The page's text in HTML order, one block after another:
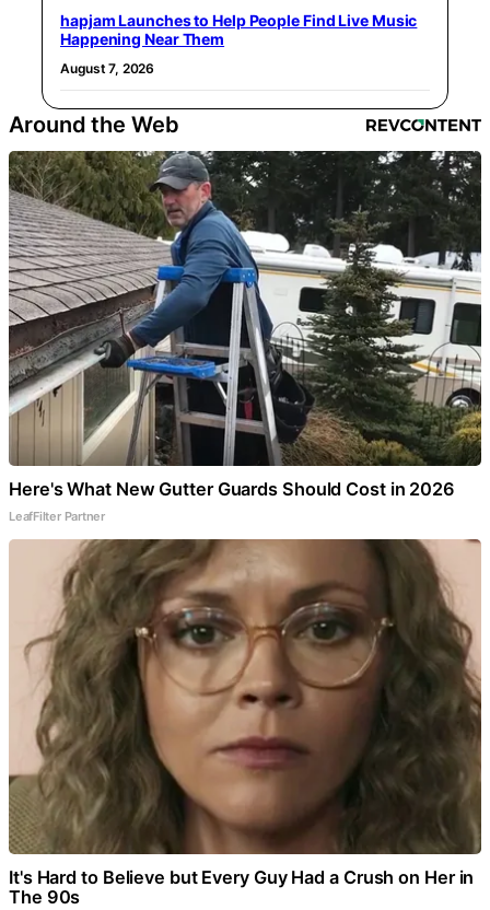
hapjam Launches to Help People Find Live Music
Happening Near Them
August 7, 2026
Around the Web
Here's What New Gutter Guards Should Cost in 2026
LeafFilter Partner
It's Hard to Believe but Every Guy Had a Crush on Her in
The 90s